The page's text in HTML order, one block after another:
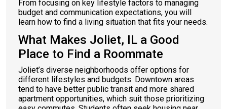
From focusing on key lifestyle factors to managing
budget and communication expectations, you will
learn how to find a living situation that fits your needs.
What Makes Joliet, IL a Good
Place to Find a Roommate
Joliet’s diverse neighborhoods offer options for
different lifestyles and budgets. Downtown areas
tend to have better public transit and more shared
apartment opportunities, which suit those prioritizing